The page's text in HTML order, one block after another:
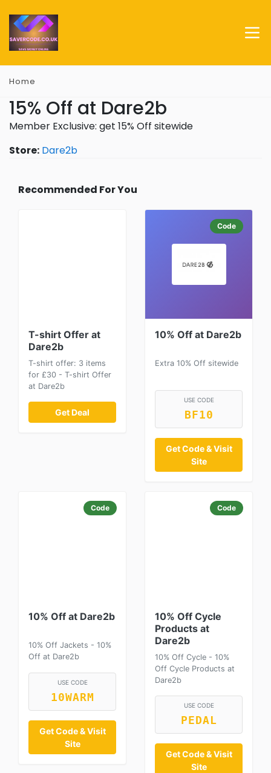
Home
15% Off at Dare2b
Member Exclusive: get 15% Off sitewide
Store: Dare2b
Recommended For You
T-shirt Offer at
Dare2b
T-shirt offer: 3 items
for £30 - T-shirt Offer
at Dare2b
Get Deal
Code
10% Off at Dare2b
Extra 10% Off sitewide
USE CODE
BF10
Get Code & Visit
Site
Code
10% Off at Dare2b
10% Off Jackets - 10%
Off at Dare2b
USE CODE
10WARM
Get Code & Visit
Site
Code
10% Off Cycle
Products at
Dare2b
10% Off Cycle - 10%
Off Cycle Products at
Dare2b
USE CODE
PEDAL
Get Code & Visit
Site